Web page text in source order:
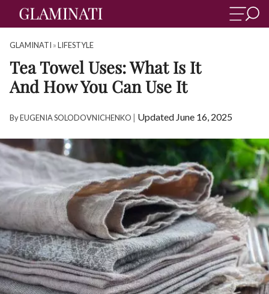
GLAMINATI »LIFESTYLE
Tea Towel Uses: What Is It
And How You Can Use It
ByEUGENIA SOLODOVNICHENKO | Updated June 16, 2025